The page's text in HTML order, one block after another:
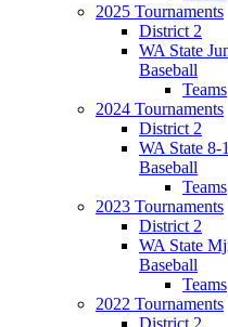
2025 Tournaments
District 2
WA State
Baseball
Teams
2024 Tournaments
District 2
WA State 8-
Baseball
Teams
2023 Tournaments
District 2
WA State
Baseball
Teams
2022 Tournaments
District 2